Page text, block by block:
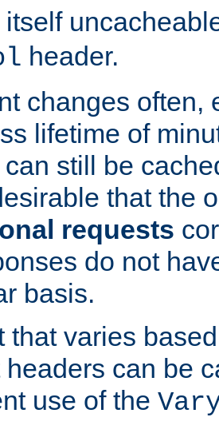
itself
header.
changes often,
lifetime of
still be
that the
requests
do not
basis.
that varies
headers can be
use of the